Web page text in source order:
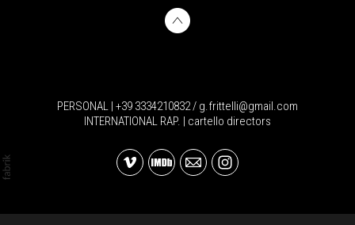
PERSONAL | +39 3334210832 / g.frittelli@gmail.com
INTERNATIONAL RAP. | cartello directors